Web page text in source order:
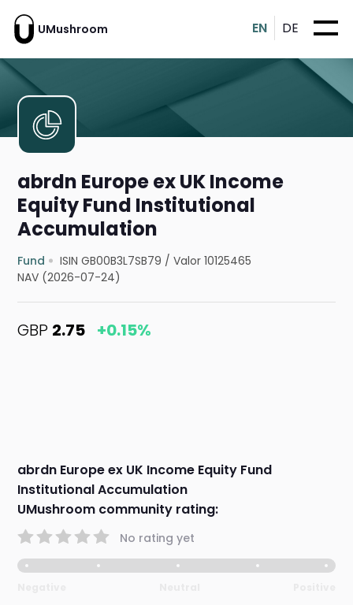
UMushroom EN DE
abrdn Europe ex UK Income
Equity Fund Institutional
Accumulation
Fund ISIN GB00B3L7SB79 /Valor 10125465
NAV (2026-07-24)
GBP 2.75 +0.15%
abrdn Europe ex UK Income Equity Fund
Institutional Accumulation
UMushroom community rating:
No rating yet